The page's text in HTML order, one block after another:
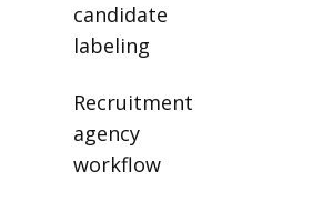
candidate
labeling
Recruitment
agency
workflow